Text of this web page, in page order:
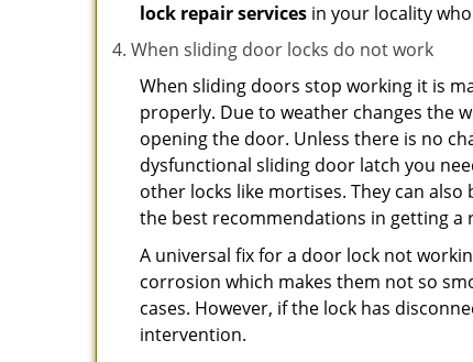
lock repair services in your locality
When sliding door locks do not work
When sliding doors stop working it is
properly. Due to weather changes the
opening the door. Unless there is no
dysfunctional sliding door latch you
other locks like mortises. They can
the best recommendations in getting
A universal fix for a door lock not
corrosion which makes them not so
cases. However, if the lock has
intervention.